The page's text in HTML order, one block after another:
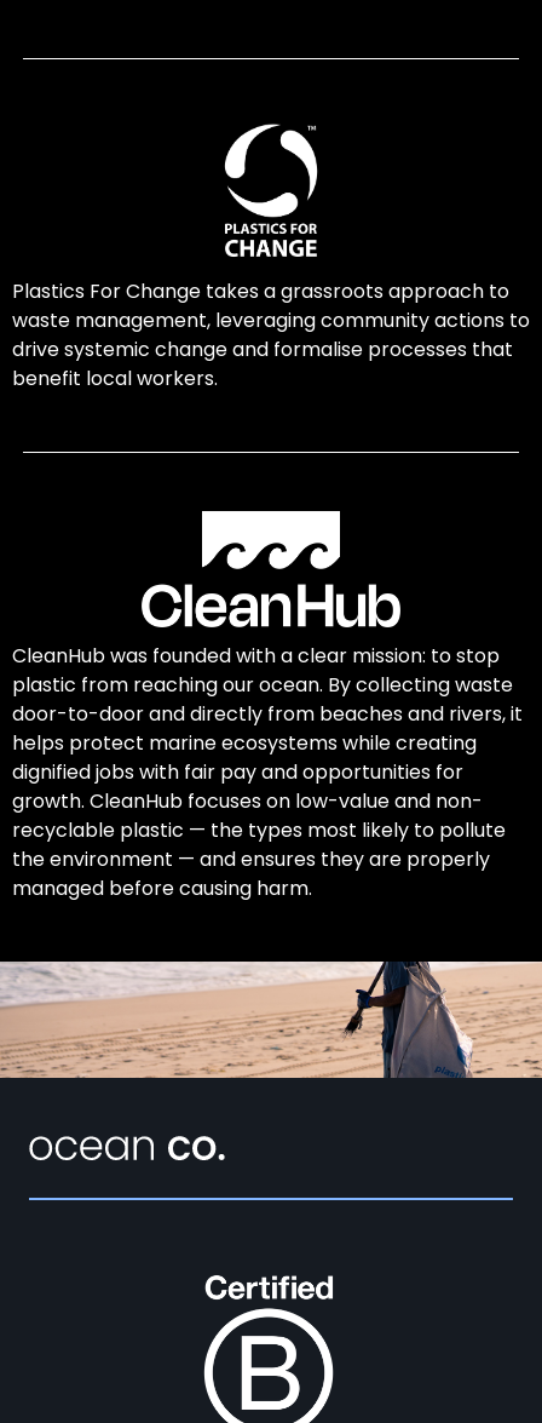
Plastics For Change takes a grassroots approach to
waste management, leveraging community actions to
drive systemic change and formalise processes that
benefit local workers.
CleanHub was founded with a clear mission: to stop
plastic from reaching our ocean. By collecting waste
door-to-door and directly from beaches and rivers, it
helps protect marine ecosystems while creating
dignified jobs with fair pay and opportunities for
growth. CleanHub focuses on low-value and non-
recyclable plastic — the types most likely to pollute
the environment — and ensures they are properly
managed before causing harm.